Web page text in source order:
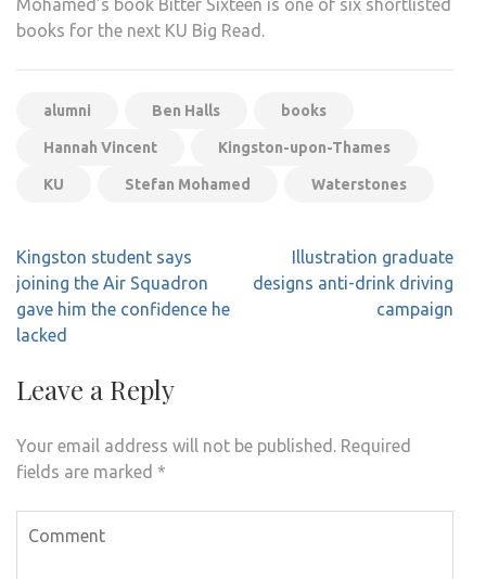
Mohamed’s book Bitter Sixteen is one of six shortlisted
books for the next KU Big Read.
alumni Ben Halls books
Hannah Vincent Kingston-upon-Thames
KU Stefan Mohamed Waterstones
Post
navigation
Kingston student says
joining the Air Squadron
gave him the confidence he
lacked
Illustration graduate
designs anti-drink driving
campaign
Leave a Reply
Your email address will not be published. Required
fields are marked *